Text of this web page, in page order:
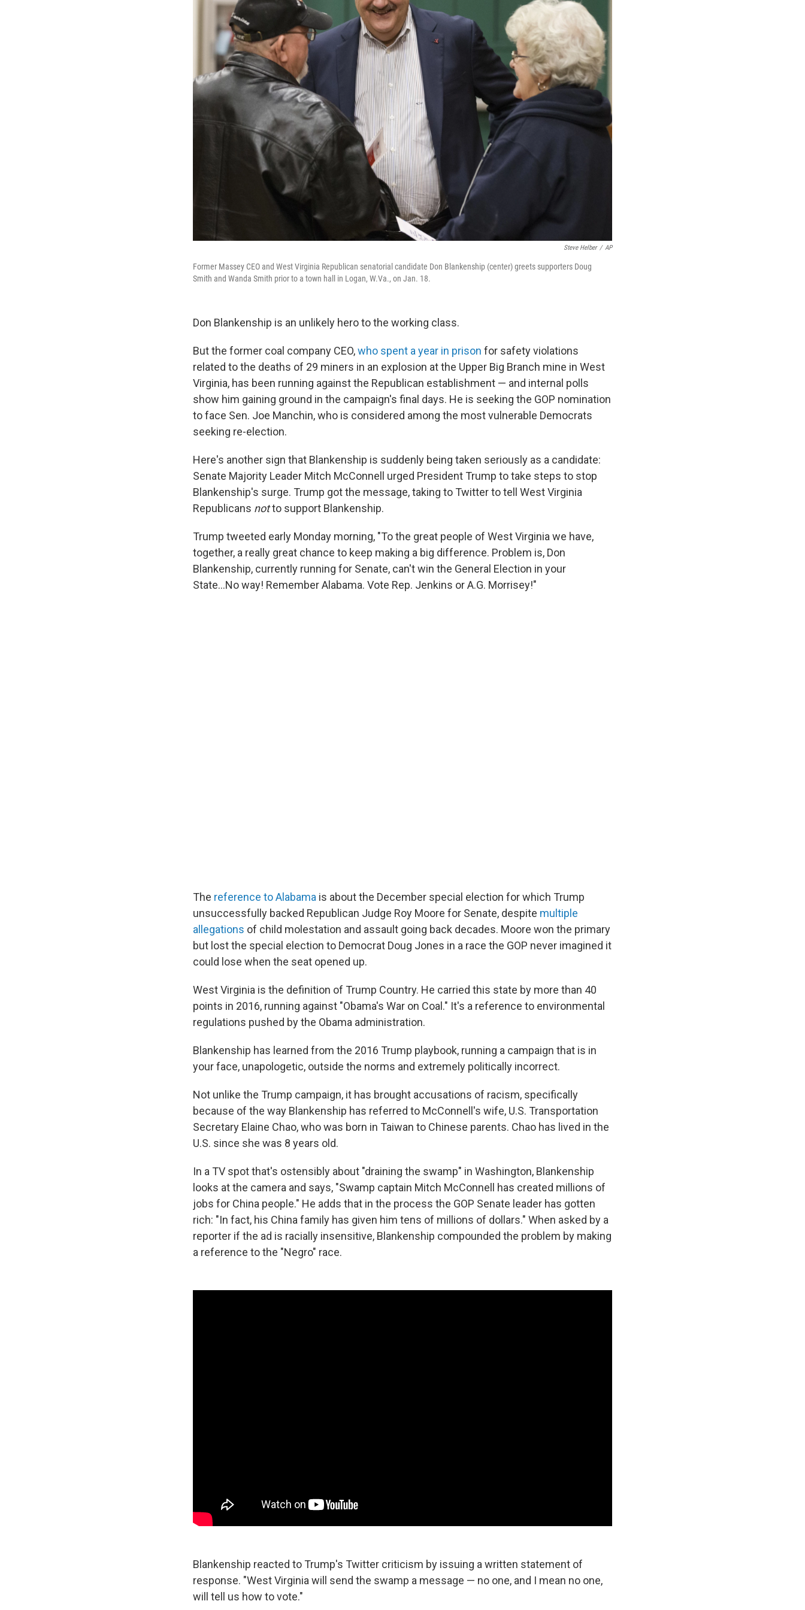
Steve Helber / AP
Former Massey CEO and West Virginia Republican senatorial candidate Don Blankenship (center) greets supporters Doug
Smith and Wanda Smith prior to a town hall in Logan, W.Va., on Jan. 18.
Don Blankenship is an unlikely hero to the working class.
But the former coal company CEO,who spent a year in prison for safety violations
related to the deaths of 29 miners in an explosion at the Upper Big Branch mine in West
Virginia, has been running against the Republican establishment — and internal polls
show him gaining ground in the campaign's final days. He is seeking the GOP nomination
to face Sen. Joe Manchin, who is considered among the most vulnerable Democrats
seeking re-election.
Here's another sign that Blankenship is suddenly being taken seriously as a candidate:
Senate Majority Leader Mitch McConnell urged President Trump to take steps to stop
Blankenship's surge. Trump got the message, taking to Twitter to tell West Virginia
Republicans notto support Blankenship.
Trump tweeted early Monday morning, "To the great people of West Virginia we have,
together, a really great chance to keep making a big difference. Problem is, Don
Blankenship, currently running for Senate, can't win the General Election in your
State...No way! Remember Alabama. Vote Rep. Jenkins or A.G. Morrisey!"
The reference to Alabama is about the December special election for which Trump
unsuccessfully backed Republican Judge Roy Moore for Senate, despite multiple
allegations of child molestation and assault going back decades. Moore won the primary
but lost the special election to Democrat Doug Jones in a race the GOP never imagined it
could lose when the seat opened up.
West Virginia is the definition of Trump Country. He carried this state by more than 40
points in 2016, running against "Obama's War on Coal." It's a reference to environmental
regulations pushed by the Obama administration.
Blankenship has learned from the 2016 Trump playbook, running a campaign that is in
your face, unapologetic, outside the norms and extremely politically incorrect.
Not unlike the Trump campaign, it has brought accusations of racism, specifically
because of the way Blankenship has referred to McConnell's wife, U.S. Transportation
Secretary Elaine Chao, who was born in Taiwan to Chinese parents. Chao has lived in the
U.S. since she was 8 years old.
In a TV spot that's ostensibly about "draining the swamp" in Washington, Blankenship
looks at the camera and says, "Swamp captain Mitch McConnell has created millions of
jobs for China people." He adds that in the process the GOP Senate leader has gotten
rich: "In fact, his China family has given him tens of millions of dollars." When asked by a
reporter if the ad is racially insensitive, Blankenship compounded the problem by making
a reference to the "Negro" race.
Blankenship reacted to Trump's Twitter criticism by issuing a written statement of
response. "West Virginia will send the swamp a message — no one, and I mean no one,
will tell us how to vote."